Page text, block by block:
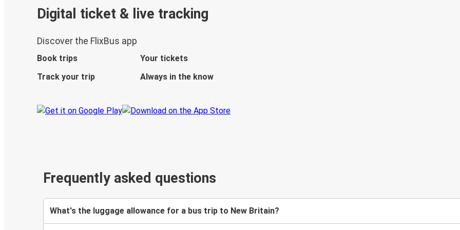
Digital ticket & live tracking
Discover the FlixBus app
Book trips
Your tickets
Track your trip
Always in the know
Frequently asked questions
What's the luggage allowance for a bus trip to New Britain?